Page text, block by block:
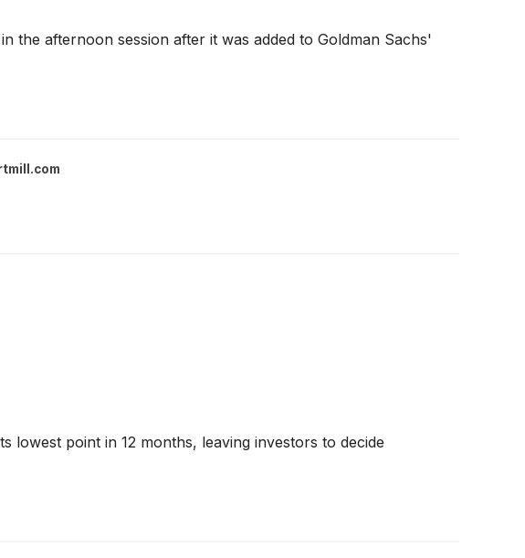
the afternoon session after it was added to Goldman Sachs'
lowest point in 12 months, leaving investors to decide